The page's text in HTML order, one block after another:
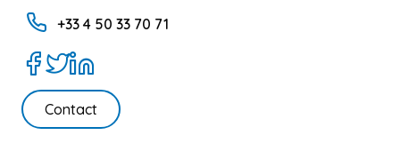
+33 4 50 33 70 71
Contact